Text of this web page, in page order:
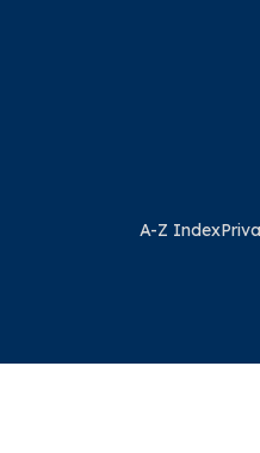
A-Z Index